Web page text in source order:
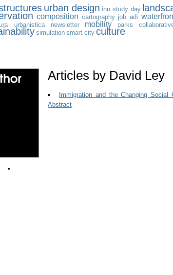
urban design inu study day
composition cartography job adi
urbanistica
newsletter mobility parks
simulation smart city culture
•
Articles by David Ley
Immigration and the Changing
Abstract